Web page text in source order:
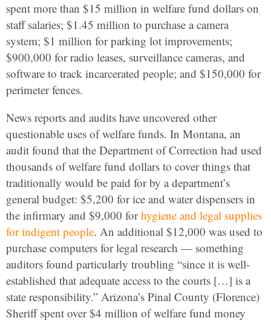
spent more than $15 million in welfare fund dollars on
staff salaries; $1.45 million to purchase a camera
system; $1 million for parking lot improvements;
$900,000 for radio leases, surveillance cameras, and
software to track incarcerated people; and $150,000 for
perimeter fences.
News reports and audits have uncovered other
questionable uses of welfare funds. In Montana, an
audit found that the Department of Correction had used
thousands of welfare fund dollars to cover things that
traditionally would be paid for by a department’s
general budget: $5,200 for ice and water dispensers in
the infirmary and $9,000 forhygiene and legal supplies
for indigent people. An additional $12,000 was used to
purchase computers for legal research — something
auditors found particularly troubling “since it is well-
established that adequate access to the courts […] is a
state responsibility.” Arizona’s Pinal County (Florence)
Sheriff spent over $4 million of welfare fund money